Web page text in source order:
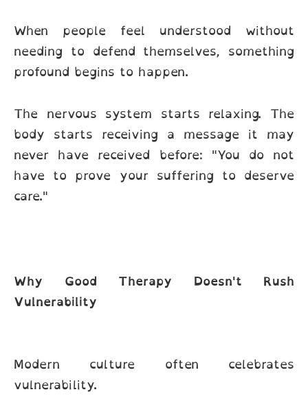
When people feel understood without
needing to defend themselves, something
profound begins to happen.
The nervous system starts relaxing. The
body starts receiving a message it may
never have received before: "You do not
have to prove your suffering to deserve
care."
Why Good Therapy Doesn't Rush
Vulnerability
Modern culture often celebrates
vulnerability.